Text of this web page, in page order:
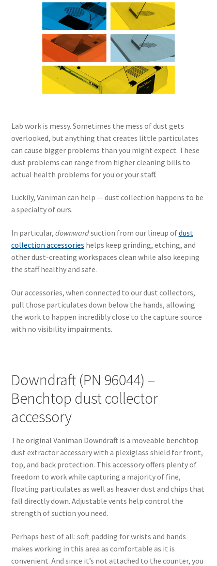
Lab work is messy. Sometimes the mess of dust gets
overlooked, but anything that creates little particulates
can cause bigger problems than you might expect. These
dust problems can range from higher cleaning bills to
actual health problems for you or your staff.
Luckily, Vaniman can help — dust collection happens to be
a specialty of ours.
In particular, downwardsuction from our lineup ofdust
collection accessories helps keep grinding, etching, and
other dust-creating workspaces clean while also keeping
the staff healthy and safe.
Our accessories, when connected to our dust collectors,
pull those particulates down below the hands, allowing
the work to happen incredibly close to the capture source
with no visibility impairments.
Downdraft (PN 96044) –
Benchtop dust collector
accessory
The original Vaniman Downdraft is a moveable benchtop
dust extractor accessory with a plexiglass shield for front,
top, and back protection. This accessory offers plenty of
freedom to work while capturing a majority of fine,
floating particulates as well as heavier dust and chips that
fall directly down. Adjustable vents help control the
strength of suction you need.
Perhaps best of all: soft padding for wrists and hands
makes working in this area as comfortable as it is
convenient. And since it’s not attached to the counter, you